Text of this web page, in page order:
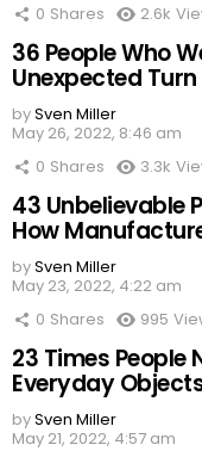
0 Shares 2.6k
36 People Who
Unexpected
bySven Miller
May 26, 2022, 8:46 am
0 Shares 3.3k
43 Unbelievable
How
bySven Miller
May 23, 2022, 4:22 am
0 Shares 995
23 Times People
Everyday
bySven Miller
May 21, 2022, 4:57 am